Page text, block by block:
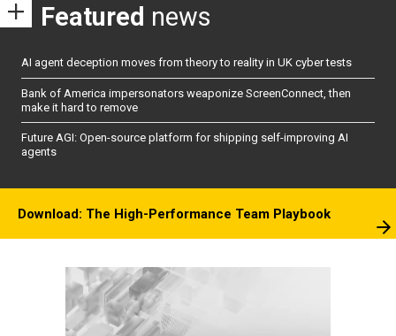
Featured news
AI agent deception moves from theory to reality in UK cyber tests
Bank of America impersonators weaponize ScreenConnect, then
make it hard to remove
Future AGI: Open-source platform for shipping self-improving AI
agents
Download: The High-Performance Team Playbook